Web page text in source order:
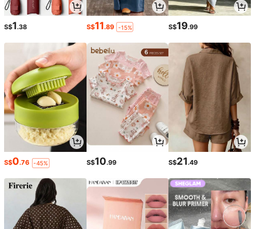
S$1.38 S$11.89 -15% S$19.99
S$0.76 -45% S$10.99 S$21.49